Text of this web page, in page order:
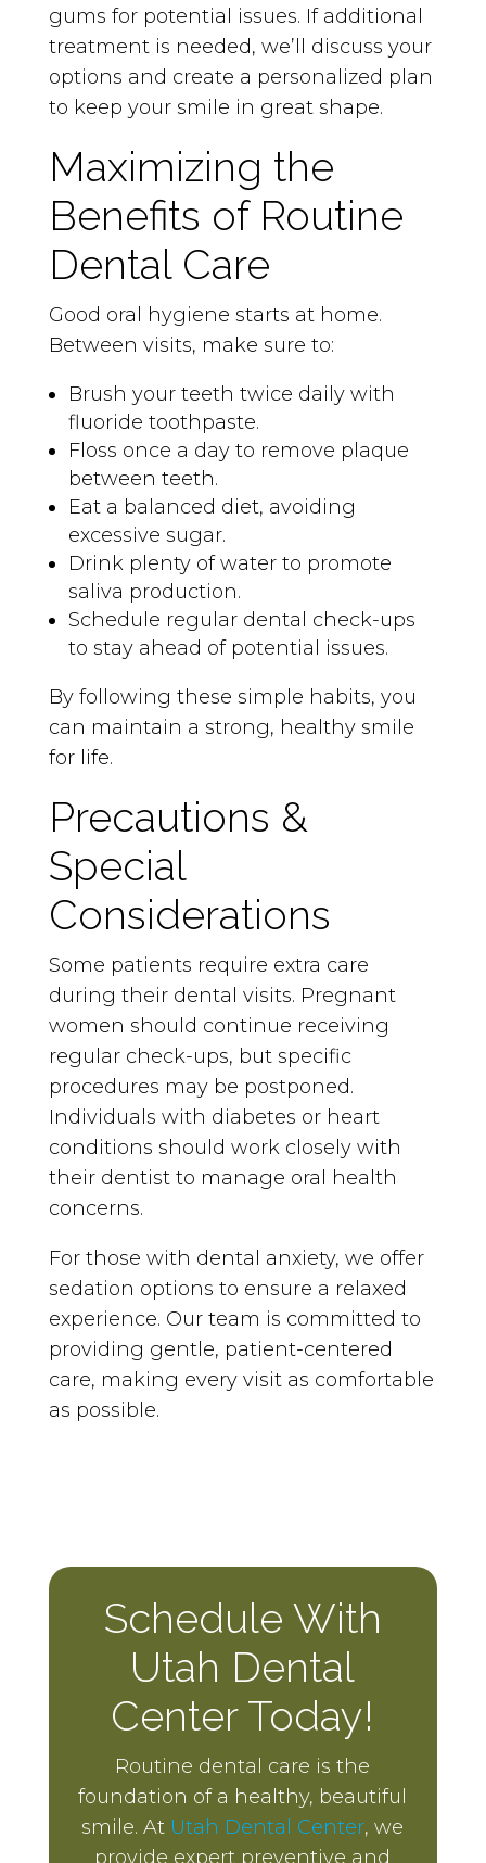
gums for potential issues. If additional
treatment is needed, we’ll discuss your
options and create a personalized plan
to keep your smile in great shape.
Maximizing the
Benefits of Routine
Dental Care
Good oral hygiene starts at home.
Between visits, make sure to:
Brush your teeth twice daily with
fluoride toothpaste.
Floss once a day to remove plaque
between teeth.
Eat a balanced diet, avoiding
excessive sugar.
Drink plenty of water to promote
saliva production.
Schedule regular dental check-ups
to stay ahead of potential issues.
By following these simple habits, you
can maintain a strong, healthy smile
for life.
Precautions &
Special
Considerations
Some patients require extra care
during their dental visits. Pregnant
women should continue receiving
regular check-ups, but specific
procedures may be postponed.
Individuals with diabetes or heart
conditions should work closely with
their dentist to manage oral health
concerns.
For those with dental anxiety, we offer
sedation options to ensure a relaxed
experience. Our team is committed to
providing gentle, patient-centered
care, making every visit as comfortable
as possible.
Schedule With
Utah Dental
Center Today!
Routine dental care is the
foundation of a healthy, beautiful
smile. At Utah Dental Center, we
provide expert preventive and